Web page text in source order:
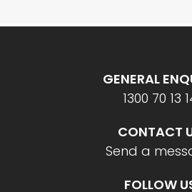
GENERAL
1300 70 13
CONTACT
Send a
FOLLOW